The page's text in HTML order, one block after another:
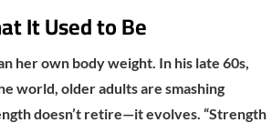
It Used to Be
her own body weight. In his late 60s,
world, older adults are smashing
doesn’t retire—it evolves. “Strength